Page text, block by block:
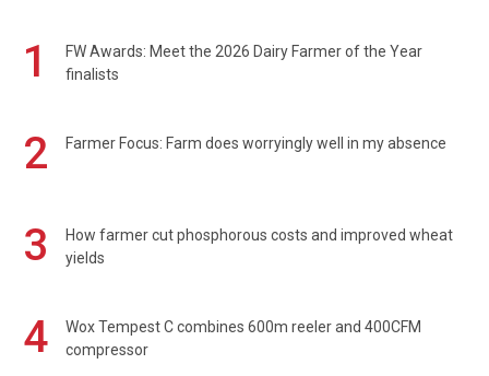
1
FW Awards: Meet the 2026 Dairy Farmer of the Year
finalists
2 Farmer Focus: Farm does worryingly well in my absence
3
How farmer cut phosphorous costs and improved wheat
yields
4
Wox Tempest C combines 600m reeler and 400CFM
compressor